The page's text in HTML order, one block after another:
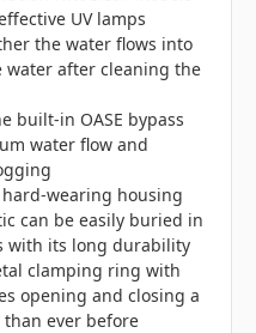
UV lamps
the water flows into
water after cleaning the
built-in OASE bypass
water flow and
hard-wearing housing
can be easily buried in
with its long durability
clamping ring with
opening and closing a
than ever before